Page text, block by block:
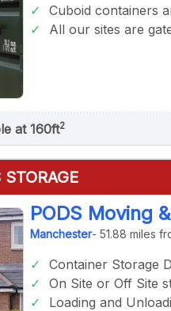
Cuboid containers
All our sites are
at 160ft2
PODS Moving
Manchester- 51.88 miles
Container Storage
On Site or Off Site
Loading and